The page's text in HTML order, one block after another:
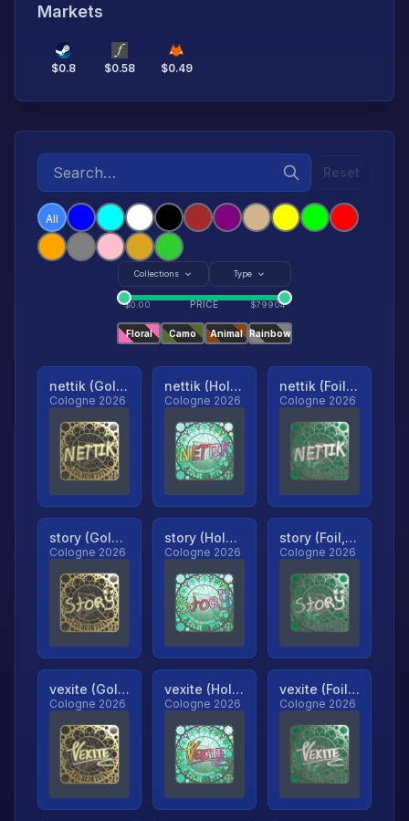
Markets
$0.8 $0.58 $0.49
Reset
All
Collections Type
$0.00 PRICE $79904
Floral Camo Animal Rainbow
nettik (Gold, Ranked)
Cologne 2026
nettik (Holo, Ranked)
Cologne 2026
nettik (Foil, Ranked)
Cologne 2026
story (Gold, Ranked)
Cologne 2026
story (Holo, Ranked)
Cologne 2026
story (Foil, Ranked)
Cologne 2026
vexite (Gold, Ranked)
Cologne 2026
vexite (Holo, Ranked)
Cologne 2026
vexite (Foil, Ranked)
Cologne 2026